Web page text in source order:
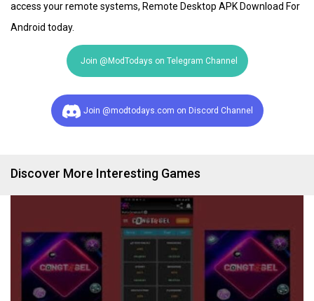
access your remote systems, Remote Desktop APK Download For
Android today.
Join @ModTodays on Telegram Channel
Join @modtodays.com on Discord Channel
Discover More Interesting Games